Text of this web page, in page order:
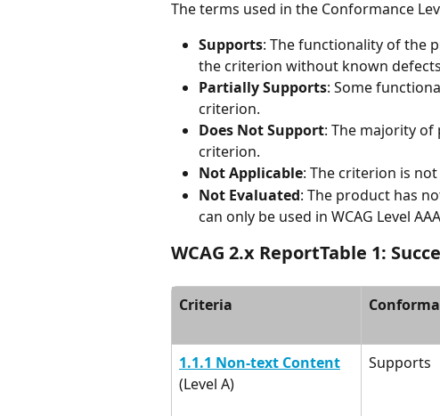
The terms used in the Conformance
Supports: The functionality of the
the criterion without known
Partially Supports: Some
criterion.
Does Not Support: The majority
criterion.
Not Applicable: The criterion is
Not Evaluated: The product has
can only be used in WCAG Level
WCAG 2.x ReportTable 1:
Criteria
1.1.1 Non-text Content
(Level A)
Supports